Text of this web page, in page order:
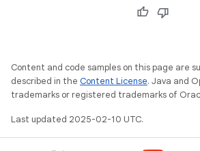
Content and code samples on this page are
described in the Content License. Java and
trademarks or registered trademarks of
Last updated 2025-02-10 UTC.